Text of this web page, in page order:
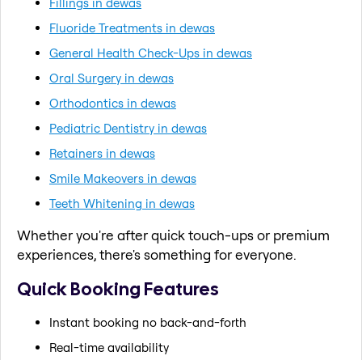
Fluoride Treatments in dewas
General Health Check-Ups in dewas
Oral Surgery in dewas
Orthodontics in dewas
Pediatric Dentistry in dewas
Retainers in dewas
Smile Makeovers in dewas
Teeth Whitening in dewas
Whether you're after quick touch-ups or premium
experiences, there's something for everyone.
Quick Booking Features
Instant booking no back-and-forth
Real-time availability